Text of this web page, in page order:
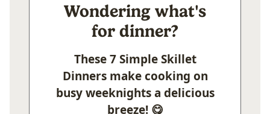
Wondering what's
for dinner?
These 7 Simple Skillet
Dinners make cooking on
busy weeknights a delicious
breeze! 😋